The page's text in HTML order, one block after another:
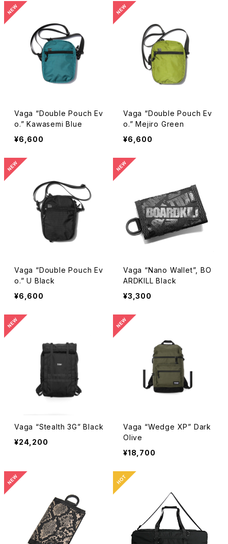
Vaga “Double Pouch Ev
o.” Kawasemi Blue
¥6,600
Vaga “Double Pouch Ev
o.” Mejiro Green
¥6,600
Vaga “Double Pouch Ev
o.” U Black
¥6,600
Vaga “Nano Wallet”, BO
ARDKILL Black
¥3,300
Vaga “Stealth 3G” Black
¥24,200
Vaga “Wedge XP” Dark
Olive
¥18,700